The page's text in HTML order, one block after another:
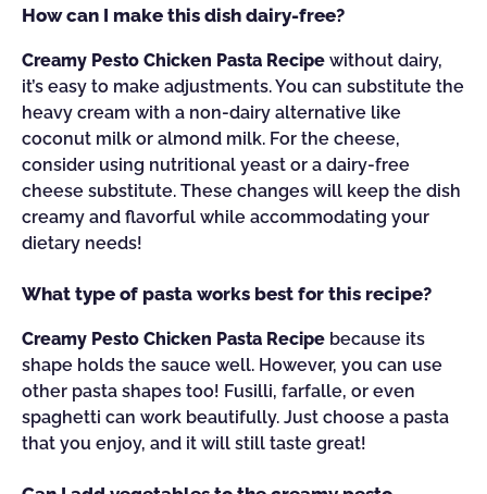
How can I make this dish dairy-free?
Creamy Pesto Chicken Pasta Recipe without dairy,
it’s easy to make adjustments. You can substitute the
heavy cream with a non-dairy alternative like
coconut milk or almond milk. For the cheese,
consider using nutritional yeast or a dairy-free
cheese substitute. These changes will keep the dish
creamy and flavorful while accommodating your
dietary needs!
What type of pasta works best for this recipe?
Creamy Pesto Chicken Pasta Recipe because its
shape holds the sauce well. However, you can use
other pasta shapes too! Fusilli, farfalle, or even
spaghetti can work beautifully. Just choose a pasta
that you enjoy, and it will still taste great!